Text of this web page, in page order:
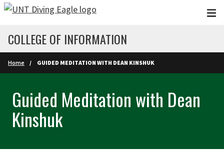
Skip to main content
COLLEGE OF INFORMATION
Home GUIDED MEDITATION WITH DEAN KINSHUK
Guided Meditation with Dean
Kinshuk